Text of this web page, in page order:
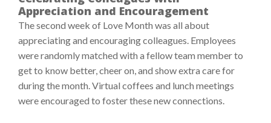
Appreciation and Encouragement
The second week of Love Month was all about
appreciating and encouraging colleagues. Employees
were randomly matched with a fellow team member to
get to know better, cheer on, and show extra care for
during the month. Virtual coffees and lunch meetings
were encouraged to foster these new connections.